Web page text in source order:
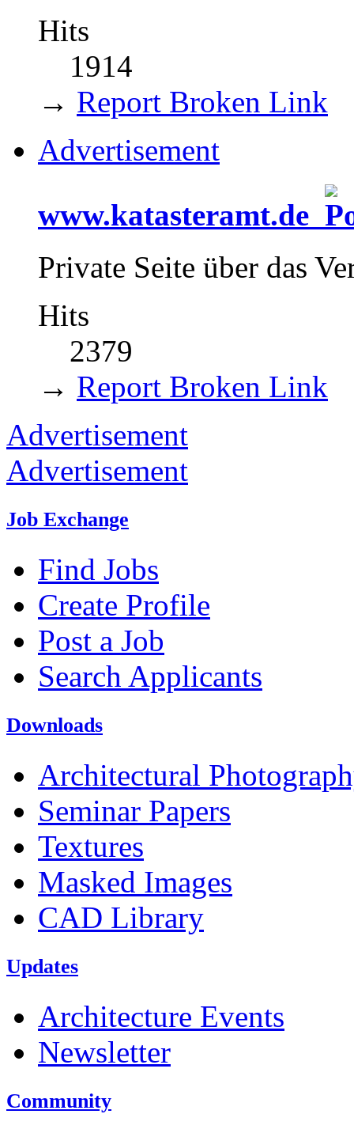
Hits
1914
→ Report Broken Link
Advertisement
www.katasteramt.de
Private Seite über das
Hits
2379
→ Report Broken Link
Advertisement
Advertisement
Job Exchange
Find Jobs
Create Profile
Post a Job
Search Applicants
Downloads
Architectural
Seminar Papers
Textures
Masked Images
CAD Library
Updates
Architecture Events
Newsletter
Community